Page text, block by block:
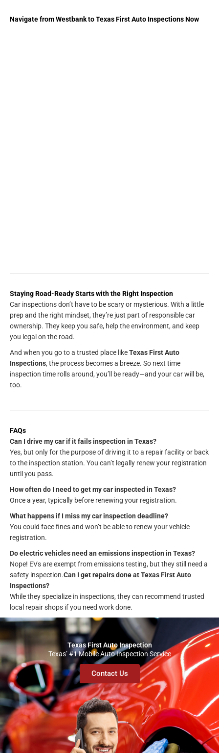
Navigate from Westbank to Texas First Auto Inspections Now
Staying Road-Ready Starts with the Right Inspection
Car inspections don’t have to be scary or mysterious. With a little
prep and the right mindset, they’re just part of responsible car
ownership. They keep you safe, help the environment, and keep
you legal on the road.
And when you go to a trusted place likeTexas First Auto
Inspections, the process becomes a breeze. So next time
inspection time rolls around, you’ll be ready—and your car will be,
too.
FAQs
Can I drive my car if it fails inspection in Texas?
Yes, but only for the purpose of driving it to a repair facility or back
to the inspection station. You can’t legally renew your registration
until you pass.
How often do I need to get my car inspected in Texas?
Once a year, typically before renewing your registration.
What happens if I miss my car inspection deadline?
You could face fines and won’t be able to renew your vehicle
registration.
Do electric vehicles need an emissions inspection in Texas?
Nope! EVs are exempt from emissions testing, but they still need a
safety inspection.Can I get repairs done at Texas First Auto
Inspections?
While they specialize in inspections, they can recommend trusted
local repair shops if you need work done.
Texas First Auto Inspection
Texas’ #1 Mobile Auto Inspection Service
Contact Us